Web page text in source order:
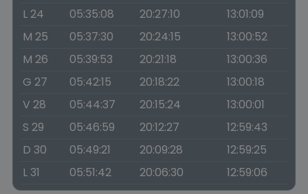
L 24
05:35:08 20:27:10
13:01:09
M 25
05:37:30 20:24:15
13:00:52
M 26
05:39:53 20:21:18
13:00:36
G 27
05:42:15 20:18:22
13:00:18
V 28
05:44:37 20:15:24
13:00:01
S 29
05:46:59 20:12:27
12:59:43
D 30
05:49:21 20:09:28
12:59:25
L 31
05:51:42 20:06:30 12:59:06